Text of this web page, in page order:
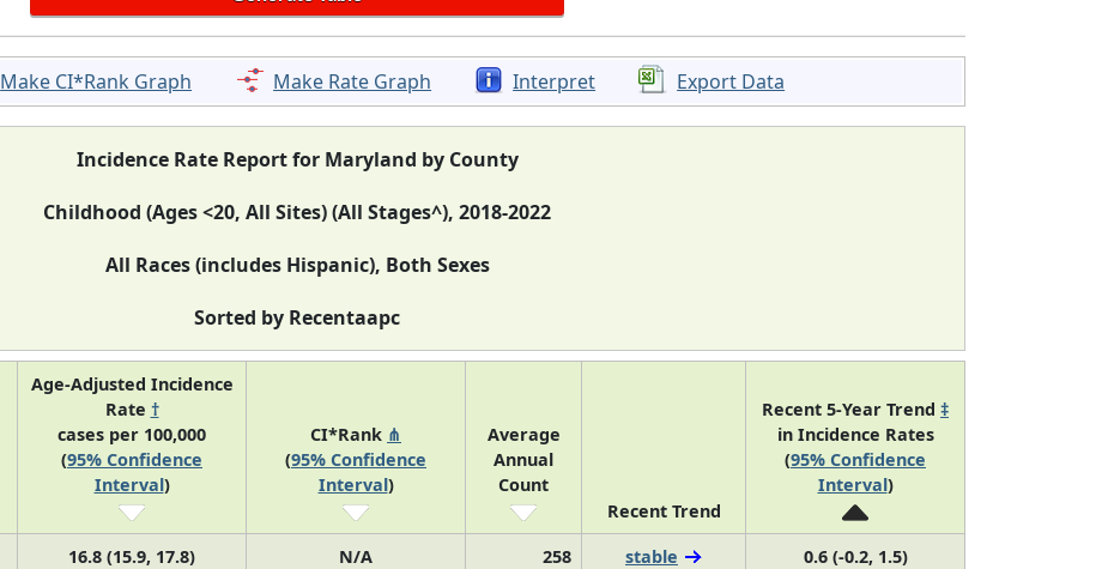
Make CI*Rank Graph Make Rate Graph Interpret Export Data
Incidence Rate Report for Maryland by County
Childhood (Ages <20, All Sites) (All Stages^), 2018-2022
All Races (includes Hispanic), Both Sexes
Sorted by Recentaapc
Age-Adjusted Incidence
Rate †
cases per 100,000
(95% Confidence
Interval)
CI*Rank ⋔
(95% Confidence
Interval)
Average
Annual
Count
Recent Trend
Recent 5-Year Trend ‡
in Incidence Rates
(95% Confidence
Interval)
16.8 (15.9, 17.8) N/A 258 stable
0.6 (-0.2, 1.5)